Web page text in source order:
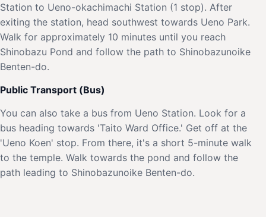
Station to Ueno-okachimachi Station (1 stop). After
exiting the station, head southwest towards Ueno Park.
Walk for approximately 10 minutes until you reach
Shinobazu Pond and follow the path to Shinobazunoike
Benten-do.
Public Transport (Bus)
You can also take a bus from Ueno Station. Look for a
bus heading towards 'Taito Ward Office.' Get off at the
'Ueno Koen' stop. From there, it's a short 5-minute walk
to the temple. Walk towards the pond and follow the
path leading to Shinobazunoike Benten-do.